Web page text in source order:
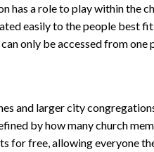
has a role to play within the
easily to the people best
only be accessed from one
and larger city
by how many church
for free, allowing everyone